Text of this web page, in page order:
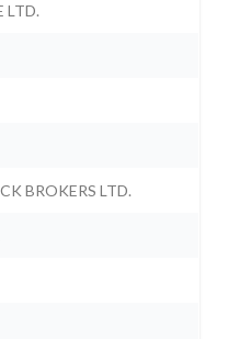
LTD.
BROKERS LTD.